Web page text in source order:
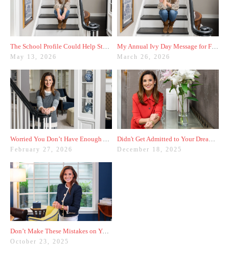
The School Profile Could Help Students—or Hurt Them
May 13, 2026
My Annual Ivy Day Message for Families
March 26, 2026
February 27, 2026 December 18, 2025
Don’t Make These Mistakes on Your Common App Activities List
October 23, 2025